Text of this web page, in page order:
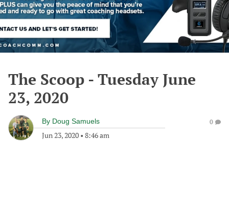
The Scoop - Tuesday June
23, 2020
By Doug Samuels
Jun 23, 2020 • 8:46 am
0